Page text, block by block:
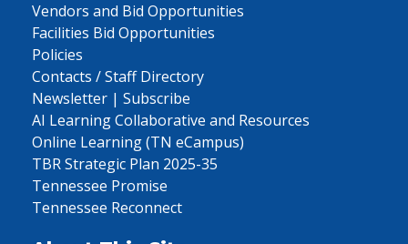
Vendors and Bid Opportunities
Facilities Bid Opportunities
Policies
Contacts / Staff Directory
Newsletter | Subscribe
AI Learning Collaborative and Resources
Online Learning (TN eCampus)
TBR Strategic Plan 2025-35
Tennessee Promise
Tennessee Reconnect